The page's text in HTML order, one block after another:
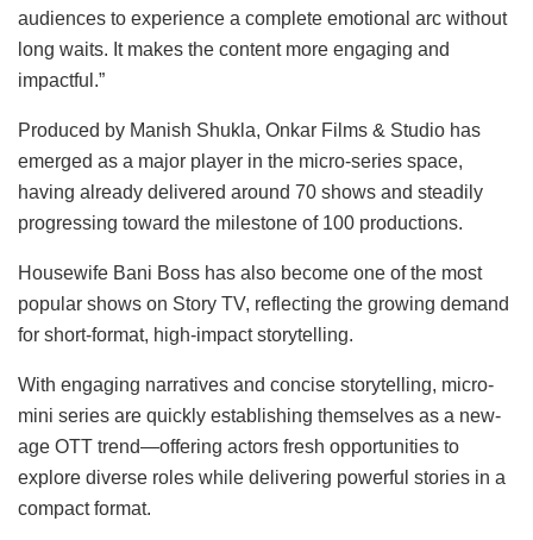
audiences to experience a complete emotional arc without
long waits. It makes the content more engaging and
impactful.”
Produced by Manish Shukla, Onkar Films & Studio has
emerged as a major player in the micro-series space,
having already delivered around 70 shows and steadily
progressing toward the milestone of 100 productions.
Housewife Bani Boss has also become one of the most
popular shows on Story TV, reflecting the growing demand
for short-format, high-impact storytelling.
With engaging narratives and concise storytelling, micro-
mini series are quickly establishing themselves as a new-
age OTT trend—offering actors fresh opportunities to
explore diverse roles while delivering powerful stories in a
compact format.